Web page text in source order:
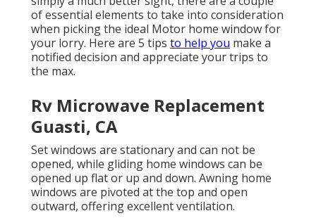
of essential elements to take into consideration
when picking the ideal Motor home window for
your lorry. Here are 5 tips to help you make a
notified decision and appreciate your trips to
the max.
Rv Microwave Replacement
Guasti, CA
Set windows are stationary and can not be
opened, while gliding home windows can be
opened up flat or up and down. Awning home
windows are pivoted at the top and open
outward, offering excellent ventilation.